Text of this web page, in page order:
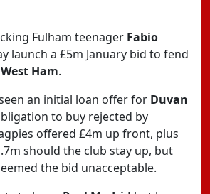
Fulham teenager Fabio
launch a £5m January bid to fend
West Ham.
an initial loan offer for Duvan
to buy rejected by
offered £4m up front, plus
should the club stay up, but
the bid unacceptable.